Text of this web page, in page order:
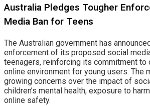
Australia Pledges Tougher
Media Ban for Teens
The Australian government has
enforcement of its proposed social
teenagers, reinforcing its commitment to
online environment for young users. The
growing concerns over the impact of
children’s mental health, exposure to
online safety.